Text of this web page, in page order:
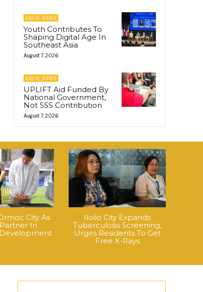
LOCAL NEWS
Youth Contributes To
Shaping Digital Age In
Southeast Asia
August 7, 2026
LOCAL NEWS
UPLIFT Aid Funded By
National Government,
Not SSS Contribution
August 7, 2026
City As
In
Development
Iloilo City Expands
Tuberculosis Screening,
Urges Residents To Get
Free X-Rays